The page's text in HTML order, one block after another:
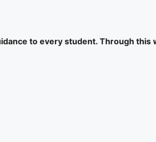
to every student. Through